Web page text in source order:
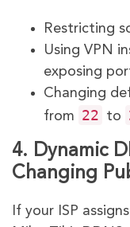
Restricting
Using VPN
exposing
Changing
from
22 to
4. Dynamic
Changing
If your ISP